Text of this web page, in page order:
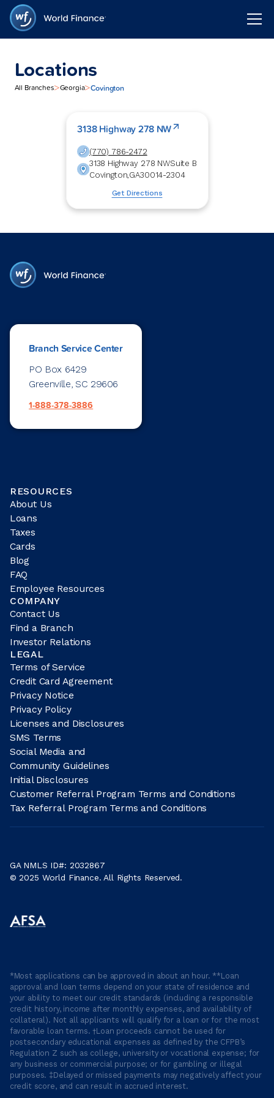
Locations
All Branches>Georgia>Covington
3138 Highway 278 NW
(770) 786-2472
3138 Highway 278 NWSuite B
Covington,GA30014-2304
Get Directions
Branch Service Center
PO Box 6429
Greenville, SC 29606
1-888-378-3886
RESOURCES
About Us
Loans
Taxes
Cards
Blog
FAQ
Employee Resources
COMPANY
Contact Us
Find a Branch
Investor Relations
LEGAL
Terms of Service
Credit Card Agreement
Privacy Notice
Privacy Policy
Licenses and Disclosures
SMS Terms
Social Media and
Community Guidelines
Initial Disclosures
Customer Referral Program Terms and Conditions
Tax Referral Program Terms and Conditions
GA NMLS ID#: 2032867
© 2025 World Finance. All Rights Reserved.
*Most applications can be approved in about an hour. **Loan
approval and loan terms depend on your state of residence and
your ability to meet our credit standards (including a responsible
credit history, income after monthly expenses, and availability of
collateral). Not all applicants will qualify for a loan or for the most
favorable loan terms. †Loan proceeds cannot be used for
postsecondary educational expenses as defined by the CFPB’s
Regulation Z such as college, university or vocational expense; for
any business or commercial purpose; or for gambling or illegal
purposes. ‡Delayed or missed payments may negatively affect your
credit score, and can result in accrued interest.